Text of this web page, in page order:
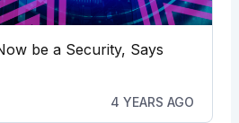
be a Security, Says
4 YEARS AGO